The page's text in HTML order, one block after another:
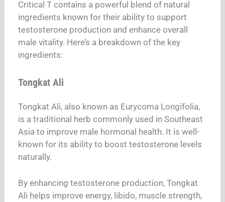
Critical T contains a powerful blend of natural
ingredients known for their ability to support
testosterone production and enhance overall
male vitality. Here’s a breakdown of the key
ingredients:
Tongkat Ali
Tongkat Ali, also known as Eurycoma Longifolia,
is a traditional herb commonly used in Southeast
Asia to improve male hormonal health. It is well-
known for its ability to boost testosterone levels
naturally.
By enhancing testosterone production, Tongkat
Ali helps improve energy, libido, muscle strength,